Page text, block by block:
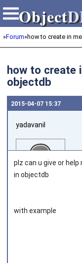
Object
Object
»Forum»how to create in
how to create
objectdb
2015‑04‑07 15:37
yadavanil
plz can u give or
in objectdb
with example